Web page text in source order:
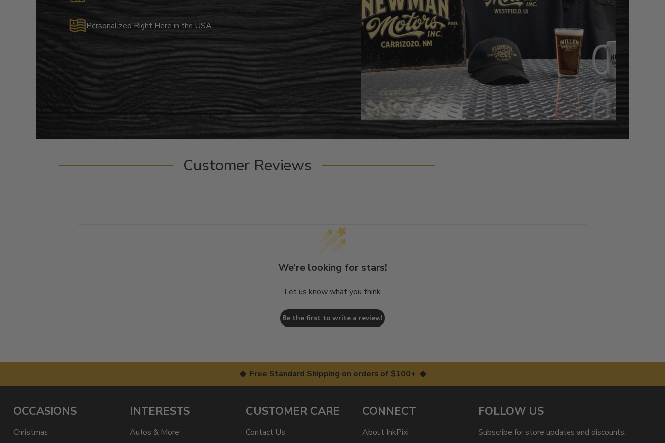
Personalized Right Here in the USA
Customer Reviews
We’re looking for stars!
Let us know what you think
Be the first to write a review!
◆ Free Standard Shipping on orders of $100+ ◆
OCCASIONS
Christmas
INTERESTS
Autos & More
CUSTOMER CARE
Contact Us
CONNECT
About InkPixi
FOLLOW US
Subscribe for store updates and discounts.